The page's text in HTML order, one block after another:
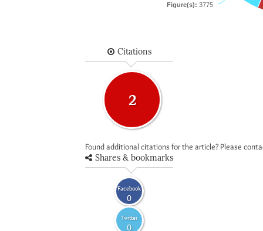
Figure(s): 3775
Citations
2
Found additional citations for the article? Please
Shares & bookmarks
Facebook
0
Twitter
0